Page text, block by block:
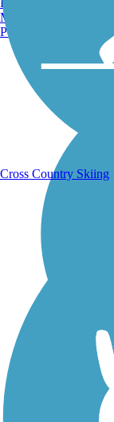
Running Trails
Walking Trails
Manchester, NH
Portland, ME
Cross Country Skiing